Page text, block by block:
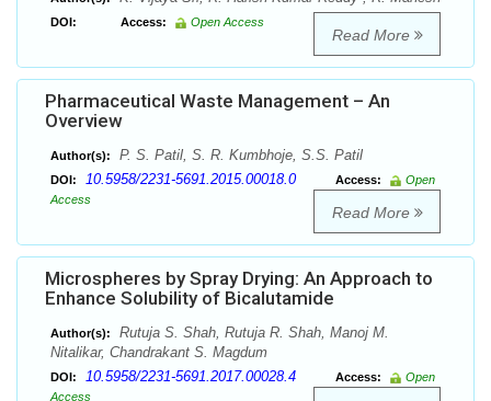
DOI: Access: Open Access
Read More
Pharmaceutical Waste Management – An
Overview
Author(s): P. S. Patil, S. R. Kumbhoje, S.S. Patil
DOI: 10.5958/2231-5691.2015.00018.0 Access:
Open
Access
Read More
Microspheres by Spray Drying: An Approach to
Enhance Solubility of Bicalutamide
Author(s):
Rutuja S. Shah, Rutuja R. Shah, Manoj M.
Nitalikar, Chandrakant S. Magdum
DOI: 10.5958/2231-5691.2017.00028.4 Access:
Open
Access